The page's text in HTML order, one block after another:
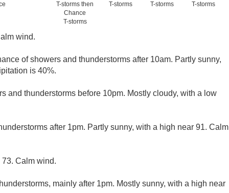
T-storms then
Chance
T-storms
T-storms
T-storms
T-storms
wind.
of showers and thunderstorms after 10am. Partly sunny,
is 40%.
and thunderstorms before 10pm. Mostly cloudy, with a low
after 1pm. Partly sunny, with a high near 91. Calm
Calm wind.
mainly after 1pm. Mostly sunny, with a high near